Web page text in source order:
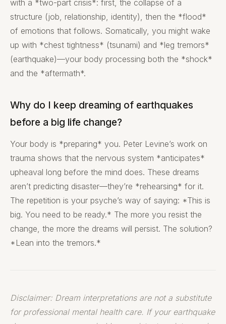
with a *two-part crisis*: first, the collapse of a
structure (job, relationship, identity), then the *flood*
of emotions that follows. Somatically, you might wake
up with *chest tightness* (tsunami) and *leg tremors*
(earthquake)—your body processing both the *shock*
and the *aftermath*.
Why do I keep dreaming of earthquakes
before a big life change?
Your body is *preparing* you. Peter Levine’s work on
trauma shows that the nervous system *anticipates*
upheaval long before the mind does. These dreams
aren’t predicting disaster—they’re *rehearsing* for it.
The repetition is your psyche’s way of saying: *This is
big. You need to be ready.* The more you resist the
change, the more the dreams will persist. The solution?
*Lean into the tremors.*
Disclaimer: Dream interpretations are not a substitute
for professional mental health care. If your earthquake